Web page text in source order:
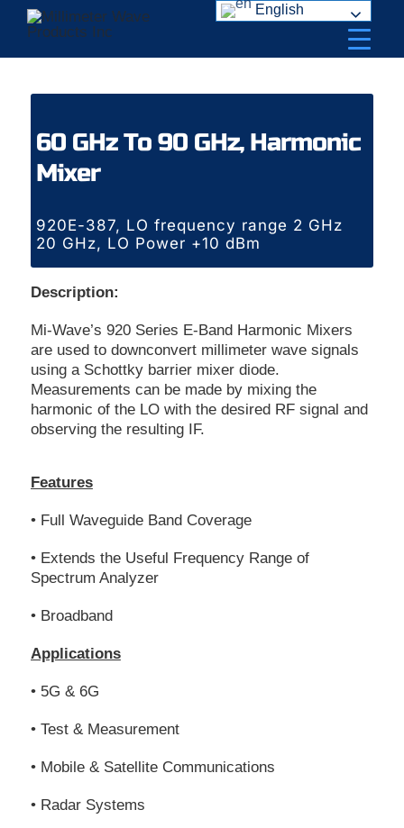
Skip
60 GHz To 90 GHz, Harmonic
Mixer
920E-387, LO frequency range 2 GHz
20 GHz, LO Power +10 dBm
Description:
Mi-Wave’s 920 Series E-Band Harmonic Mixers
are used to downconvert millimeter wave signals
using a Schottky barrier mixer diode.
Measurements can be made by mixing the
harmonic of the LO with the desired RF signal and
observing the resulting IF.
Features
• Full Waveguide Band Coverage
• Extends the Useful Frequency Range of
Spectrum Analyzer
• Broadband
Applications
• 5G & 6G
• Test & Measurement
• Mobile & Satellite Communications
• Radar Systems
English